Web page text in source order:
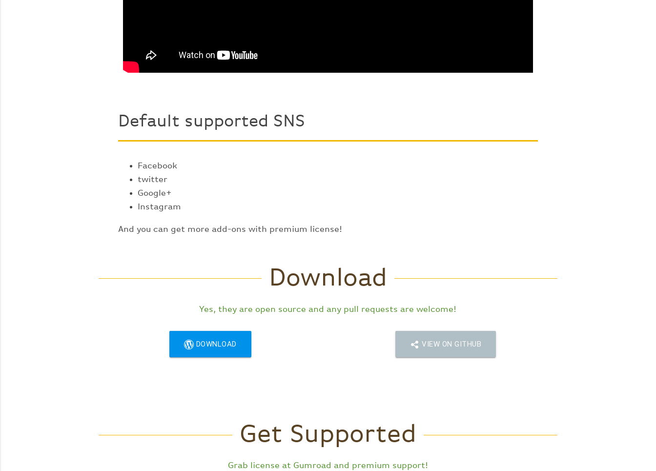
Default supported SNS
Facebook
twitter
Google+
Instagram
And you can get more add-ons with premium license!
Download
Yes, they are open source and any pull requests are welcome!
DOWNLOAD VIEW ON GITHUB
Get Supported
Grab license at Gumroad and premium support!